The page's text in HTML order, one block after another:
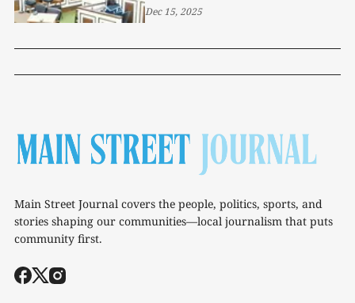
ATTENDANCE POLICY
Dec 15, 2025
Main Street Journal covers the people, politics, sports, and
stories shaping our communities—local journalism that puts
community first.